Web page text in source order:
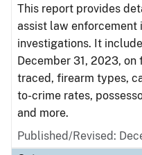
This report provides
assist law enforcement
investigations. It
December 31, 2023,
traced, firearm types,
to-crime rates,
and more.
Published/Revised: